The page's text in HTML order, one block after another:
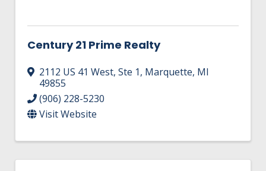
Century 21 Prime Realty
2112 US 41 West, Ste 1, Marquette, MI
49855
(906) 228-5230
Visit Website